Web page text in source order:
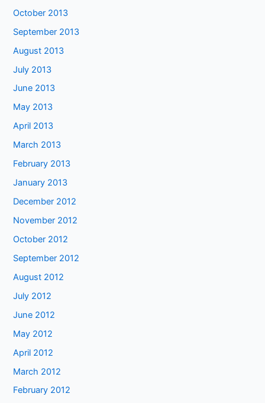
October 2013
September 2013
August 2013
July 2013
June 2013
May 2013
April 2013
March 2013
February 2013
January 2013
December 2012
November 2012
October 2012
September 2012
August 2012
July 2012
June 2012
May 2012
April 2012
March 2012
February 2012